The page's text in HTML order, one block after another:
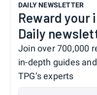
DAILY NEWSLETTER
Reward your
Daily
Join over 700,000
in-depth guides
TPG’s experts